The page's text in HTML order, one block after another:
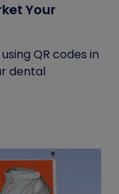
Your
QR codes in
dental